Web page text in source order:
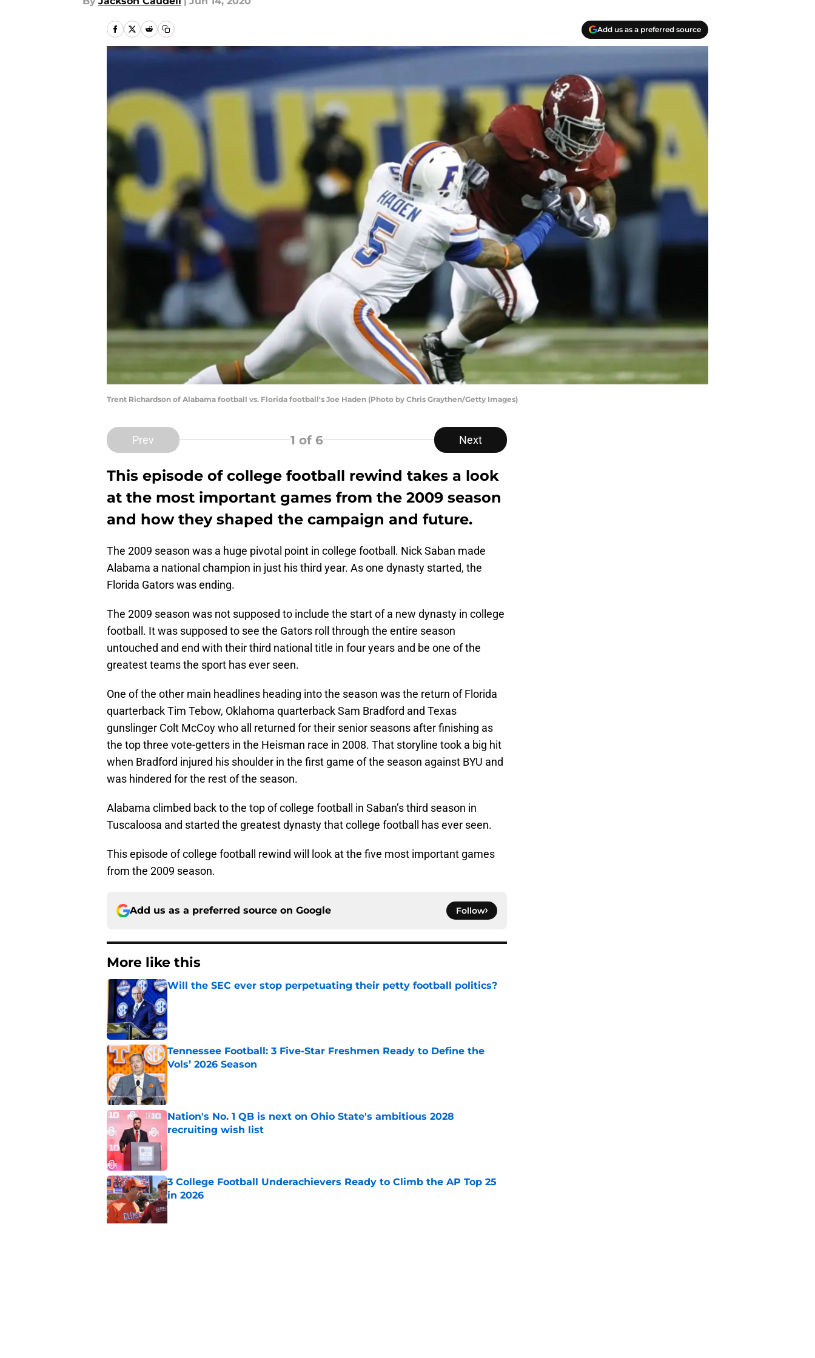
Add us as a preferred source
Trent Richardson of Alabama football vs. Florida football's Joe Haden (Photo by Chris Graythen/Getty Images)
Prev 1 of 6 Next
This episode of college football rewind takes a look
at the most important games from the 2009 season
and how they shaped the campaign and future.
The 2009 season was a huge pivotal point in college football. Nick Saban made
Alabama a national champion in just his third year. As one dynasty started, the
Florida Gators was ending.
The 2009 season was not supposed to include the start of a new dynasty in college
football. It was supposed to see the Gators roll through the entire season
untouched and end with their third national title in four years and be one of the
greatest teams the sport has ever seen.
One of the other main headlines heading into the season was the return of Florida
quarterback Tim Tebow, Oklahoma quarterback Sam Bradford and Texas
gunslinger Colt McCoy who all returned for their senior seasons after finishing as
the top three vote-getters in the Heisman race in 2008. That storyline took a big hit
when Bradford injured his shoulder in the first game of the season against BYU and
was hindered for the rest of the season.
Alabama climbed back to the top of college football in Saban’s third season in
Tuscaloosa and started the greatest dynasty that college football has ever seen.
This episode of college football rewind will look at the five most important games
from the 2009 season.
Add us as a preferred source on Google Follow
More like this
Will the SEC ever stop perpetuating their petty football politics?
Tennessee Football: 3 Five-Star Freshmen Ready to Define the
Vols’ 2026 Season
Published by on Invalid Date
Nation's No. 1 QB is next on Ohio State's ambitious 2028
recruiting wish list
3 College Football Underachievers Ready to Climb the AP Top 25
in 2026
Published by on Invalid Date